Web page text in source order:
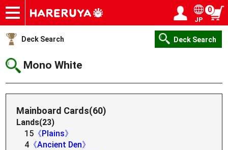
Onlineshop
Articles
Deck Search
Sponsored Players
Shop Info
Event Schedule
Help
Contact
JP
0
Deck Search Deck Search
Mono White
Mainboard Cards(60)
Lands(23)
15 《Plains》
4 《Ancient Den》